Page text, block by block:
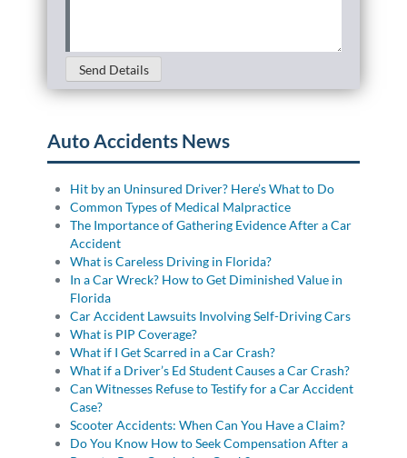
Send Details
Auto Accidents News
Hit by an Uninsured Driver? Here’s What to Do
Common Types of Medical Malpractice
The Importance of Gathering Evidence After a Car
Accident
What is Careless Driving in Florida?
In a Car Wreck? How to Get Diminished Value in
Florida
Car Accident Lawsuits Involving Self-Driving Cars
What is PIP Coverage?
What if I Get Scarred in a Car Crash?
What if a Driver’s Ed Student Causes a Car Crash?
Can Witnesses Refuse to Testify for a Car Accident
Case?
Scooter Accidents: When Can You Have a Claim?
Do You Know How to Seek Compensation After a